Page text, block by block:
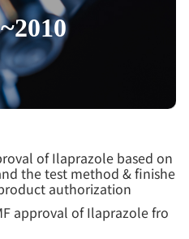
of Ilaprazole based on
the test method & finishe
authorization
approval of Ilaprazole fro